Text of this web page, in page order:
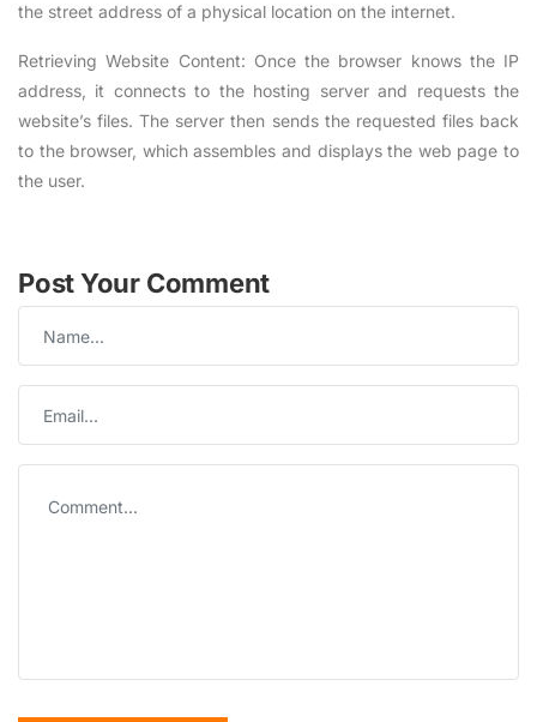
the street address of a physical location on the internet.
Retrieving Website Content: Once the browser knows the IP
address, it connects to the hosting server and requests the
website’s files. The server then sends the requested files back
to the browser, which assembles and displays the web page to
the user.
Post Your Comment